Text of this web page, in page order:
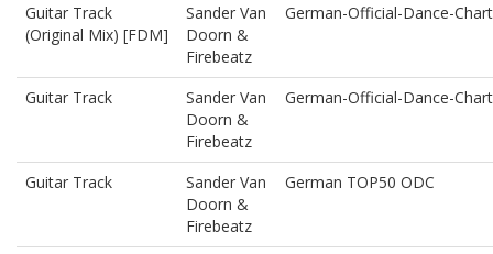
Guitar Track
(Original Mix) [FDM]
Sander Van
Doorn &
Firebeatz
German-Official-Dance-
Guitar Track
Sander Van
Doorn &
Firebeatz
German-Official-Dance-
Guitar Track
Sander Van
Doorn &
Firebeatz
German TOP50 ODC